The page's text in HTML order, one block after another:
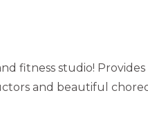
fitness studio!
and beautiful